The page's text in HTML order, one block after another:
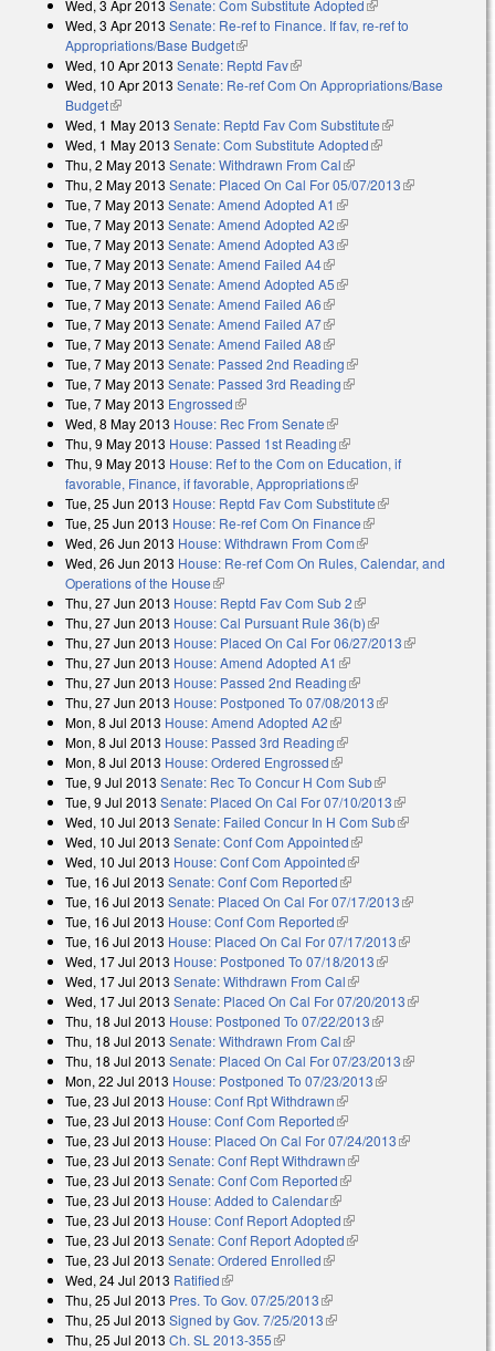
Wed, 3 Apr 2013 Senate: Com Substitute Adopted(link is external)
Wed, 3 Apr 2013 Senate: Re-ref to Finance. If fav, re-ref to
Appropriations/Base Budget(link is external)
Wed, 10 Apr 2013 Senate: Reptd Fav(link is external)
Wed, 10 Apr 2013 Senate: Re-ref Com On Appropriations/Base
Budget(link is external)
Wed, 1 May 2013 Senate: Reptd Fav Com Substitute(link is
external)
Wed, 1 May 2013 Senate: Com Substitute Adopted(link is external)
Thu, 2 May 2013 Senate: Withdrawn From Cal(link is external)
Thu, 2 May 2013 Senate: Placed On Cal For 05/07/2013(link is
Tue, 7 May 2013 Senate: Amend Adopted A1 (link is external)
Tue, 7 May 2013 Senate: Amend Adopted A2(link is external)
Tue, 7 May 2013 Senate: Amend Adopted A3(link is external)
Tue, 7 May 2013 Senate: Amend Failed A4(link is external)
Tue, 7 May 2013 Senate: Amend Adopted A5(link is external)
Tue, 7 May 2013 Senate: Amend Failed A6(link is external)
Tue, 7 May 2013 Senate: Amend Failed A7(link is external)
Tue, 7 May 2013 Senate: Amend Failed A8(link is external)
Tue, 7 May 2013 Senate: Passed 2nd Reading(link is external)
Tue, 7 May 2013 Senate: Passed 3rd Reading(link is external)
Tue, 7 May 2013 Engrossed(link is external)
Wed, 8 May 2013 House: Rec From Senate(link is external)
Thu, 9 May 2013 House: Passed 1st Reading(link is external)
Thu, 9 May 2013 House: Ref to the Com on Education, if
favorable, Finance, if favorable, Appropriations(link is external)
Tue, 25 Jun 2013 House: Reptd Fav Com Substitute(link is external)
Tue, 25 Jun 2013 House: Re-ref Com On Finance(link is external)
Wed, 26 Jun 2013 House: Withdrawn From Com(link is external)
Wed, 26 Jun 2013 House: Re-ref Com On Rules, Calendar, and
Operations of the House(link is external)
Thu, 27 Jun 2013 House: Reptd Fav Com Sub 2(link is external)
Thu, 27 Jun 2013 House: Cal Pursuant Rule 36(b)(link is external)
Thu, 27 Jun 2013 House: Placed On Cal For 06/27/2013(link is
Thu, 27 Jun 2013 House: Amend Adopted A1 (link is external)
Thu, 27 Jun 2013 House: Passed 2nd Reading(link is external)
Thu, 27 Jun 2013 House: Postponed To 07/08/2013(link is external)
Mon, 8 Jul 2013 House: Amend Adopted A2(link is external)
Mon, 8 Jul 2013 House: Passed 3rd Reading(link is external)
Mon, 8 Jul 2013 House: Ordered Engrossed(link is external)
Tue, 9 Jul 2013 Senate: Rec To Concur H Com Sub(link is external)
Tue, 9 Jul 2013 Senate: Placed On Cal For 07/10/2013(link is
external)
Wed, 10 Jul 2013 Senate: Failed Concur In H Com Sub(link is
Wed, 10 Jul 2013 Senate: Conf Com Appointed(link is external)
Wed, 10 Jul 2013 House: Conf Com Appointed(link is external)
Tue, 16 Jul 2013 Senate: Conf Com Reported(link is external)
Tue, 16 Jul 2013 Senate: Placed On Cal For 07/17/2013(link is
Tue, 16 Jul 2013 House: Conf Com Reported(link is external)
Tue, 16 Jul 2013 House: Placed On Cal For 07/17/2013(link is
Wed, 17 Jul 2013 House: Postponed To 07/18/2013(link is external)
Wed, 17 Jul 2013 Senate: Withdrawn From Cal(link is external)
Wed, 17 Jul 2013 Senate: Placed On Cal For 07/20/2013(link is
Thu, 18 Jul 2013 House: Postponed To 07/22/2013(link is external)
Thu, 18 Jul 2013 Senate: Withdrawn From Cal(link is external)
Thu, 18 Jul 2013 Senate: Placed On Cal For 07/23/2013(link is
Mon, 22 Jul 2013 House: Postponed To 07/23/2013(link is external)
Tue, 23 Jul 2013 House: Conf Rpt Withdrawn(link is external)
Tue, 23 Jul 2013 House: Conf Com Reported(link is external)
Tue, 23 Jul 2013 House: Placed On Cal For 07/24/2013(link is
Tue, 23 Jul 2013 Senate: Conf Rept Withdrawn(link is external)
Tue, 23 Jul 2013 Senate: Conf Com Reported(link is external)
Tue, 23 Jul 2013 House: Added to Calendar(link is external)
Tue, 23 Jul 2013 House: Conf Report Adopted(link is external)
Tue, 23 Jul 2013 Senate: Conf Report Adopted(link is external)
Tue, 23 Jul 2013 Senate: Ordered Enrolled(link is external)
Wed, 24 Jul 2013 Ratified(link is external)
Thu, 25 Jul 2013 Pres. To Gov. 07/25/2013(link is external)
Thu, 25 Jul 2013 Signed by Gov. 7/25/2013(link is external)
Thu, 25 Jul 2013 Ch. SL 2013-355(link is external)